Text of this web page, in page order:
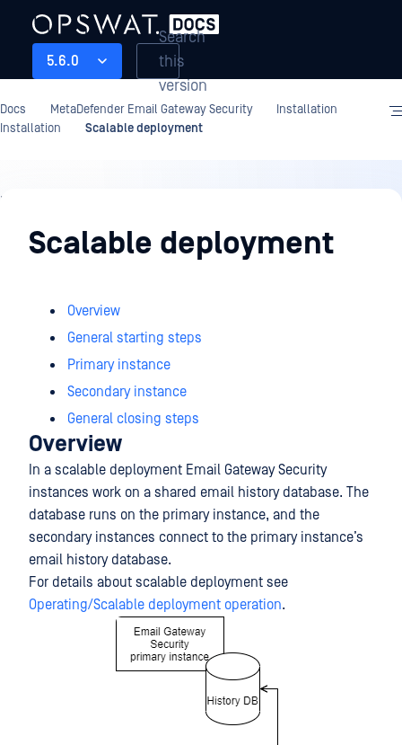
5.6.0
Search
this
version
Docs MetaDefender Email Gateway Security
Installation
Installation
Scalable deployment
Installation
Scalable deployment
Overview
General starting steps
Primary instance
Secondary instance
General closing steps
Overview
In a scalable deployment Email Gateway Security
instances work on a shared email history database. The
database runs on the primary instance, and the
secondary instances connect to the primary instance’s
email history database.
For details about scalable deployment see
Operating/Scalable deployment operation.